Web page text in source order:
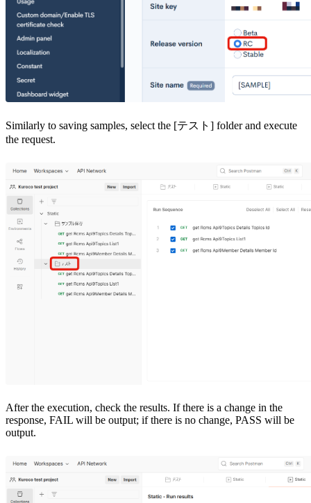
Similarly to saving samples, select the [テスト] folder and execute
the request.
After the execution, check the results. If there is a change in the
response, FAIL will be output; if there is no change, PASS will be
output.